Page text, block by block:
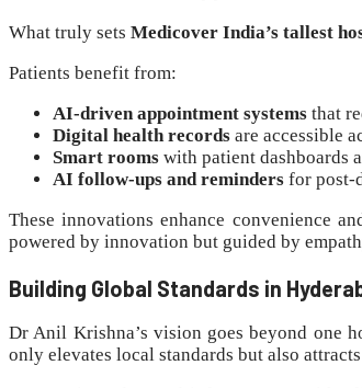
What truly sets Medicover India’s tallest
Patients benefit from:
AI-driven appointment systems that
Digital health records are accessible
Smart rooms with patient dashboards
AI follow-ups and reminders for post-
These innovations enhance convenience
powered by innovation but guided by
Building Global Standards in
Dr Anil Krishna’s vision goes beyond one
only elevates local standards but also